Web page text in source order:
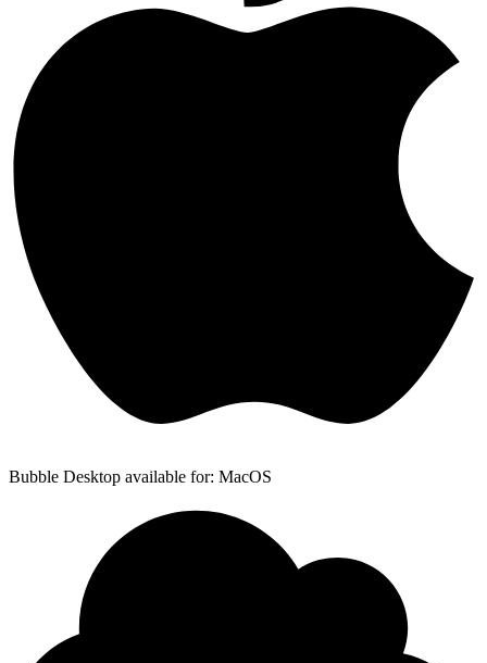
Bubble Desktop available for: MacOS